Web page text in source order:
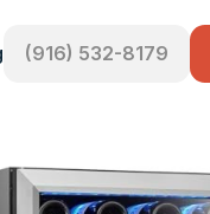
(916) 532-8179